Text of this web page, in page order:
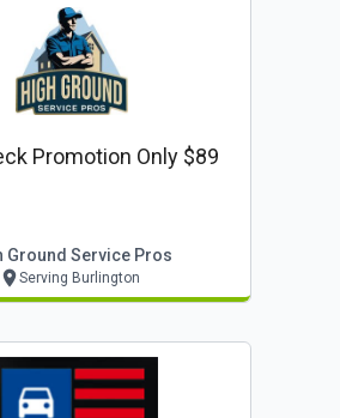
Promotion Only $89
Ground Service Pros
Serving Burlington